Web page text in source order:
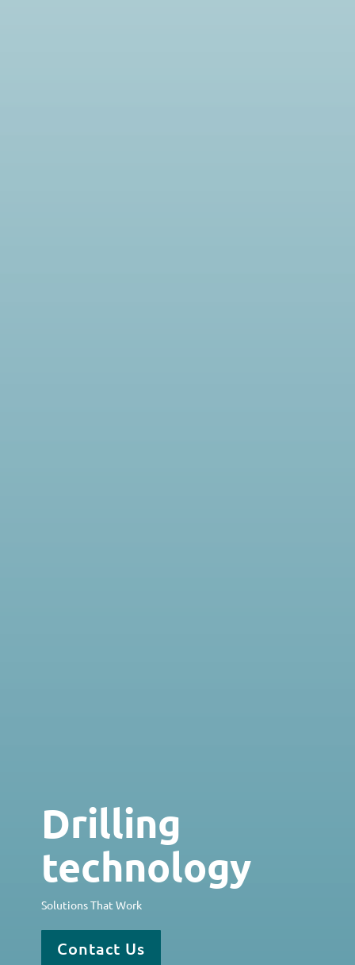
Drilling
technology
Solutions That Work
Contact Us